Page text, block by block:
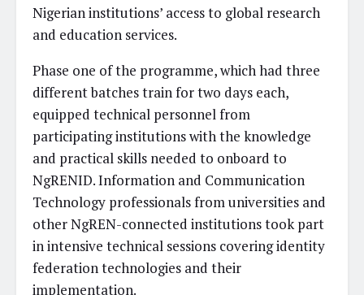
Nigerian institutions’ access to global research
and education services.
Phase one of the programme, which had three
different batches train for two days each,
equipped technical personnel from
participating institutions with the knowledge
and practical skills needed to onboard to
NgRENID. Information and Communication
Technology professionals from universities and
other NgREN-connected institutions took part
in intensive technical sessions covering identity
federation technologies and their
implementation.